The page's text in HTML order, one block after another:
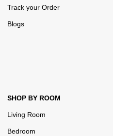
Track your Order
Blogs
SHOP BY ROOM
Living Room
Bedroom